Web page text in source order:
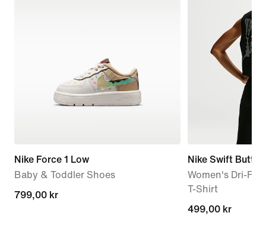
Nike Force 1 Low
Baby & Toddler Shoes
799,00 kr
799,00 kr
Nike Swift
Women's Dri-FIT
T-Shirt
499,00 kr
499,00 kr